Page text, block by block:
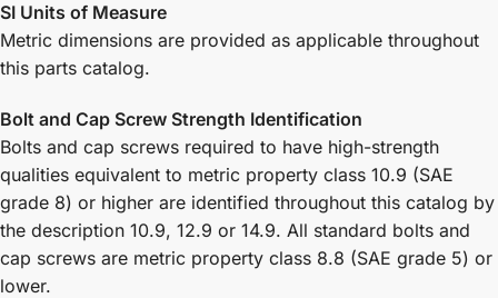
SI Units of Measure
Metric dimensions are provided as applicable throughout
this parts catalog.
Bolt and Cap Screw Strength Identification
Bolts and cap screws required to have high-strength
qualities equivalent to metric property class 10.9 (SAE
grade 8) or higher are identified throughout this catalog by
the description 10.9, 12.9 or 14.9. All standard bolts and
cap screws are metric property class 8.8 (SAE grade 5) or
lower.